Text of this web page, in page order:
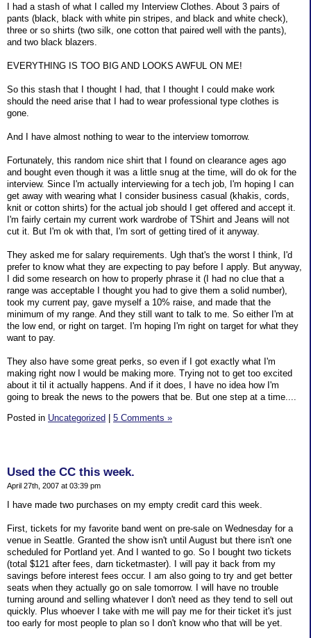
I had a stash of what I called my Interview Clothes. About 3 pairs of
pants (black, black with white pin stripes, and black and white check),
three or so shirts (two silk, one cotton that paired well with the pants),
and two black blazers.
EVERYTHING IS TOO BIG AND LOOKS AWFUL ON ME!
So this stash that I thought I had, that I thought I could make work
should the need arise that I had to wear professional type clothes is
gone.
And I have almost nothing to wear to the interview tomorrow.
Fortunately, this random nice shirt that I found on clearance ages ago
and bought even though it was a little snug at the time, will do ok for the
interview. Since I'm actually interviewing for a tech job, I'm hoping I can
get away with wearing what I consider business casual (khakis, cords,
knit or cotton shirts) for the actual job should I get offered and accept it.
I'm fairly certain my current work wardrobe of TShirt and Jeans will not
cut it. But I'm ok with that, I'm sort of getting tired of it anyway.
They asked me for salary requirements. Ugh that's the worst I think, I'd
prefer to know what they are expecting to pay before I apply. But anyway,
I did some research on how to properly phrase it (I had no clue that a
range was acceptable I thought you had to give them a solid number),
took my current pay, gave myself a 10% raise, and made that the
minimum of my range. And they still want to talk to me. So either I'm at
the low end, or right on target. I'm hoping I'm right on target for what they
want to pay.
They also have some great perks, so even if I got exactly what I'm
making right now I would be making more. Trying not to get too excited
about it til it actually happens. And if it does, I have no idea how I'm
going to break the news to the powers that be. But one step at a time....
Posted in Uncategorized | 5 Comments »
Used the CC this week.
April 27th, 2007 at 03:39 pm
I have made two purchases on my empty credit card this week.
First, tickets for my favorite band went on pre-sale on Wednesday for a
venue in Seattle. Granted the show isn't until August but there isn't one
scheduled for Portland yet. And I wanted to go. So I bought two tickets
(total $121 after fees, darn ticketmaster). I will pay it back from my
savings before interest fees occur. I am also going to try and get better
seats when they actually go on sale tomorrow. I will have no trouble
turning around and selling whatever I don't need as they tend to sell out
quickly. Plus whoever I take with me will pay me for their ticket it's just
too early for most people to plan so I don't know who that will be yet.